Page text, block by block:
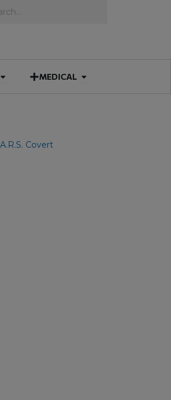
Open ELECTRO-OPTICS
MEDICAL Open MEDICAL